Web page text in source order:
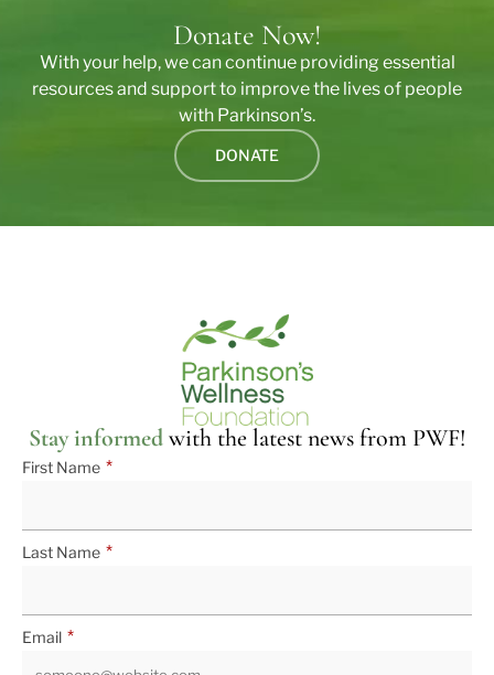
Donate Now!
With your help, we can continue providing essential
resources and support to improve the lives of people
with Parkinson’s.
DONATE
Stay informedwith the latest news from PWF!
First Name *
Last Name *
Email *